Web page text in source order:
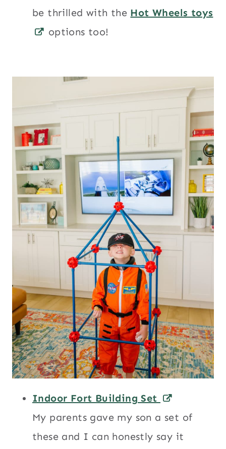
be thrilled with the Hot Wheels toys
options too!
Indoor Fort Building Set
My parents gave my son a set of
these and I can honestly say it